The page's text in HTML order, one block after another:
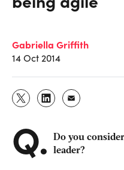
Gabriella Griffith
14 Oct 2014
Q.
Do you
leader?